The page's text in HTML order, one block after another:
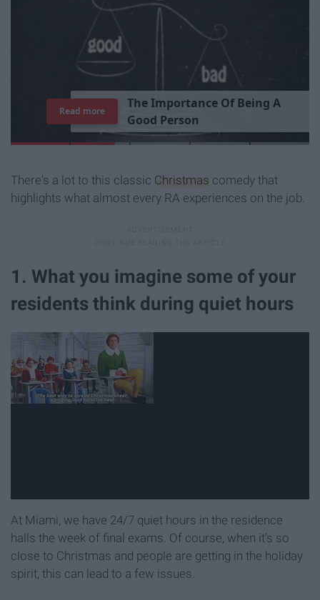
TheImportance Of Being A
Good Person
Read more
There's a lot to this classic Christmas comedy that
highlights what almost every RA experiences on the job.
1. What you imagine some of your
residents think during quiet hours
At Miami, we have 24/7 quiet hours in the residence
halls the week of final exams. Of course, when it's so
close to Christmas and people are getting in the holiday
spirit, this can lead to a few issues.